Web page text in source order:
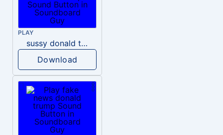
PLAY
sussy donald trump
Download